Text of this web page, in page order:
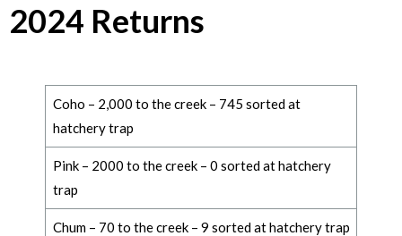
2024 Returns
Coho – 2,000 to the creek – 745 sorted at
hatchery trap
Pink – 2000 to the creek – 0 sorted at hatchery
trap
Chum – 70 to the creek – 9 sorted at hatchery trap